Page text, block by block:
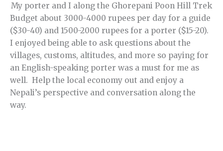
My porter and I along the Ghorepani Poon Hill Trek
Budget about 3000-4000 rupees per day for a guide
($30-40) and 1500-2000 rupees for a porter ($15-20).
I enjoyed being able to ask questions about the
villages, customs, altitudes, and more so paying for
an English-speaking porter was a must for me as
well. Help the local economy out and enjoy a
Nepali’s perspective and conversation along the
way.